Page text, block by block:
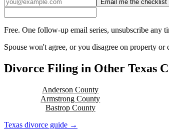
Email me the checklist
Free. One follow-up email series, unsubscribe any
Spouse won't agree, or you disagree on property or
Divorce Filing in Other Texas
Anderson County
Armstrong County
BastropCounty
Texas divorce guide →